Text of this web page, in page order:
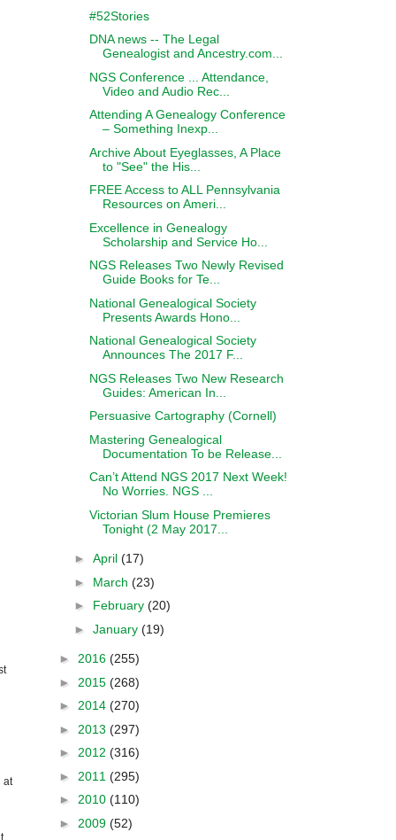
at
#52Stories
DNA news -- The Legal
Genealogist and Ancestry.com...
NGS Conference ... Attendance,
Video and Audio Rec...
Attending A Genealogy Conference
– Something Inexp...
Archive About Eyeglasses, A Place
to "See" the His...
FREE Access to ALL Pennsylvania
Resources on Ameri...
Excellence in Genealogy
Scholarship and Service Ho...
NGS Releases Two Newly Revised
Guide Books for Te...
National Genealogical Society
Presents Awards Hono...
National Genealogical Society
Announces The 2017 F...
NGS Releases Two New Research
Guides: American In...
Persuasive Cartography (Cornell)
Mastering Genealogical
Documentation To be Release...
Can’t Attend NGS 2017 Next Week!
No Worries. NGS ...
Victorian Slum House Premieres
Tonight (2 May 2017...
► April (17)
► March (23)
► February (20)
► January (19)
► 2016 (255)
► 2015 (268)
► 2014 (270)
► 2013 (297)
► 2012 (316)
► 2011 (295)
► 2010 (110)
► 2009 (52)